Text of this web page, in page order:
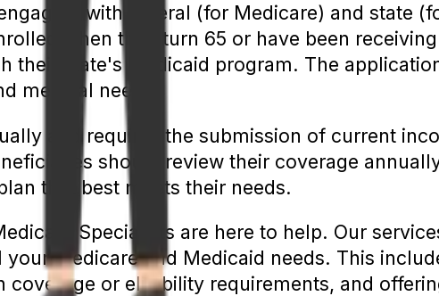
with federal (for Medicare) and state
when they turn 65 or have been
their state's Medicaid program. The
medical needs.
and requires the submission of current
should review their coverage
that best meets their needs.
Specialists are here to help. Our
Medicare and Medicaid needs. This
or eligibility requirements, and